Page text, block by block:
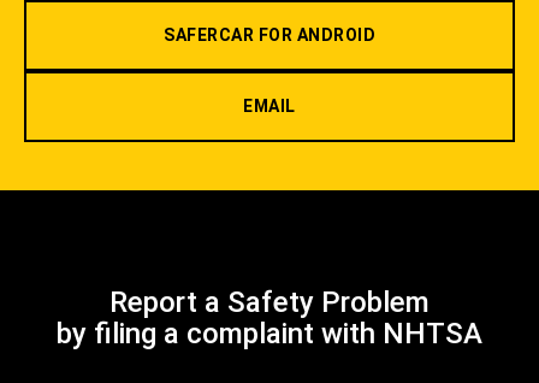
SAFERCAR FOR ANDROID
EMAIL
Report a Safety Problem
by filing a complaint with NHTSA